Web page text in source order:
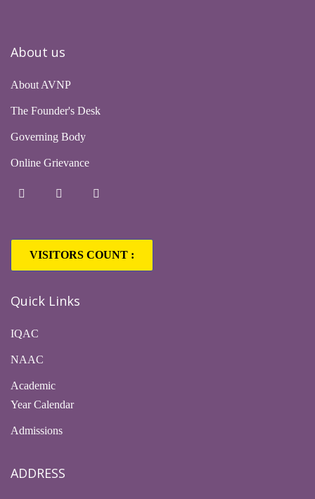
About us
About AVNP
The Founder's Desk
Governing Body
Online Grievance
VISITORS COUNT :
Quick Links
IQAC
NAAC
Academic
Year Calendar
Admissions
ADDRESS